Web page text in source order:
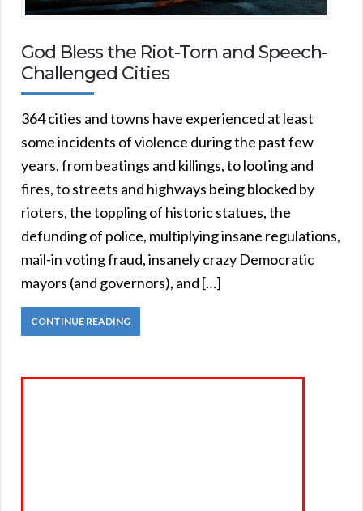
God Bless the Riot-Torn and Speech-
Challenged Cities
364 cities and towns have experienced at least
some incidents of violence during the past few
years, from beatings and killings, to looting and
fires, to streets and highways being blocked by
rioters, the toppling of historic statues, the
defunding of police, multiplying insane regulations,
mail-in voting fraud, insanely crazy Democratic
mayors (and governors), and […]
CONTINUE READING